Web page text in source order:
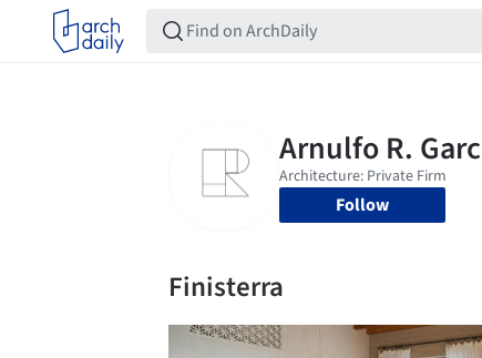
Follow
Finisterra